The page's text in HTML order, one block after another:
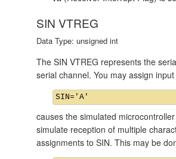
SIN VTREG
Data Type: unsigned int
The SIN VTREG represents the
serial channel. You may assign
causes the simulated
simulate reception of multiple
assignments to SIN. This may be